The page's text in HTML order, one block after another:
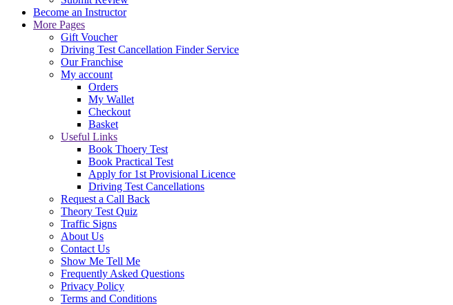
Become an Instructor
More Pages
Gift Voucher
Driving Test Cancellation Finder Service
Our Franchise
My account
Orders
My Wallet
Checkout
Basket
Useful Links
Book Thoery Test
Book Practical Test
Apply for 1st Provisional Licence
Driving Test Cancellations
Request a Call Back
Theory Test Quiz
Traffic Signs
About Us
Contact Us
Show Me Tell Me
Frequently Asked Questions
Privacy Policy
Terms and Conditions